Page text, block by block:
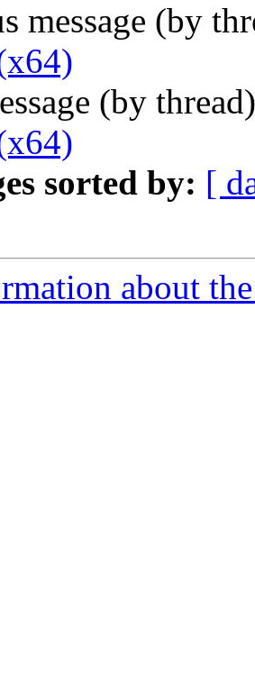
message (by
(by
sorted by: [
about